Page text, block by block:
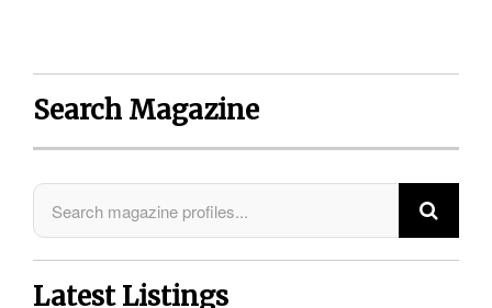
Search Magazine
Latest Listings